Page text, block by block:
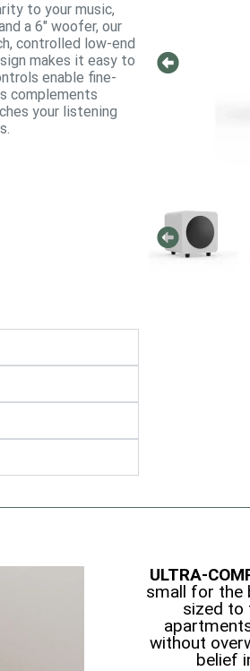
to your music,
a 6″ woofer, our
controlled low-end
makes it easy to
enable fine-
complements
your listening
ULTRA-
small for the
sized to
without
belief